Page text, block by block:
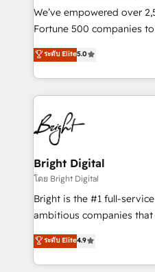
Marketing Enablement
2018 Website Design
Growth-Driven Design
Sales Enablement
HubSpot COS
COS Design Award
Partner 📆Founded in 1997
We’ve empowered over
Fortune 500 companies
and nonprofits — to
revenue, and unlock the
With deep technical and
automation, integration,
lasting impact. We specialize in: • Turnkey and end-
to-end HubSpot
Sales, Service, Marketing
and chat agents,
workflows • Salesforce +
Website design and CMS
integration: SAP,
platform • Client/member
CaterSuite for the catering
ระดับ Elite5.0
Bright Digital
โดย Bright Digital
Bright is the #1 full-
ambitious companies
From HubSpot
developing a new website
digital marketing; we do
ระดับ Elite4.9